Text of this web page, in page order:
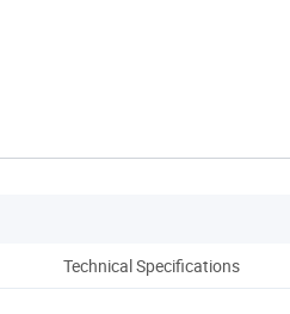
Technical Specifications